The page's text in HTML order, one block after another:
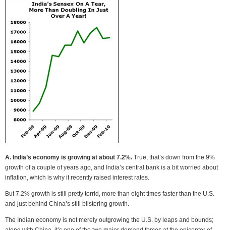
A. India’s economy is growing at about 7.2%. True, that’s down from the 9%
growth of a couple of years ago, and India’s central bank is a bit worried about
inflation, which is why it recently raised interest rates.
But 7.2% growth is still pretty torrid, more than eight times faster than the U.S.
and just behind China’s still blistering growth.
The Indian economy is not merely outgrowing the U.S. by leaps and bounds;